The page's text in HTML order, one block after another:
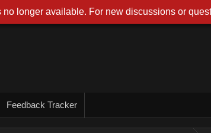
Feedback Tracker
longer available. For new discussions or